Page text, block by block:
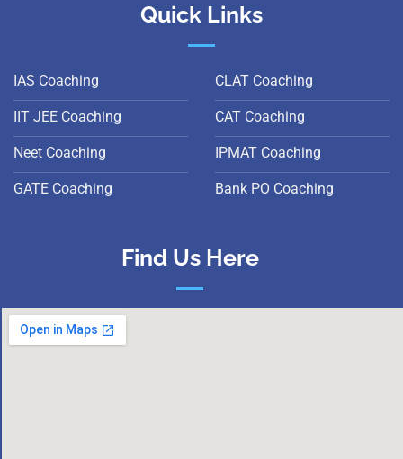
Quick Links
IAS Coaching
IIT JEE Coaching
Neet Coaching
GATE Coaching
CLAT Coaching
CAT Coaching
IPMAT Coaching
Bank PO Coaching
Find Us Here